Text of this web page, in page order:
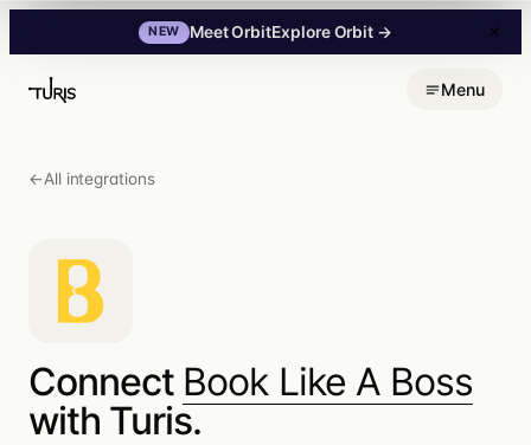
NEW Meet OrbitExplore Orbit →
Menu
←All integrations
Connect Book Like A Boss
with Turis.